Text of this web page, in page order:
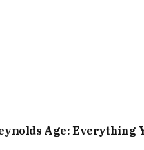
Age: Everything